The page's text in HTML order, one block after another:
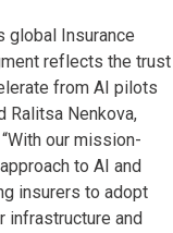
global Insurance
reflects the trust
from AI pilots
Ralitsa Nenkova,
“With our mission-
to AI and
insurers to adopt
infrastructure and